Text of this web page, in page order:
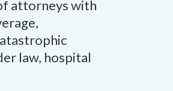
attorneys with
law, hospital